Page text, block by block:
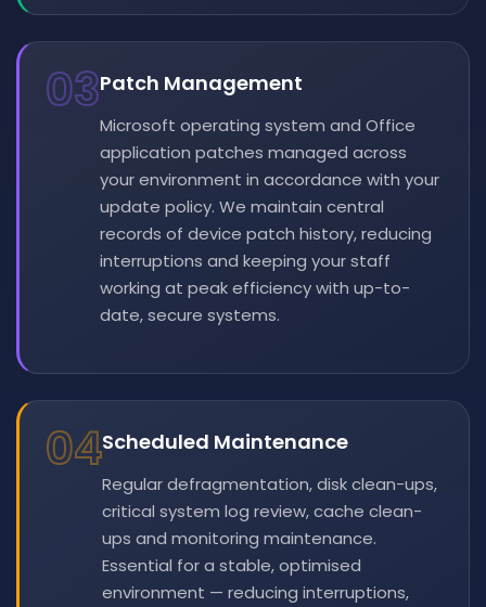
03Patch Management
Microsoft operating system and Office
application patches managed across
your environment in accordance with your
update policy. We maintain central
records of device patch history, reducing
interruptions and keeping your staff
working at peak efficiency with up-to-
date, secure systems.
04Scheduled Maintenance
Regular defragmentation, disk clean-ups,
critical system log review, cache clean-
ups and monitoring maintenance.
Essential for a stable, optimised
environment — reducing interruptions,